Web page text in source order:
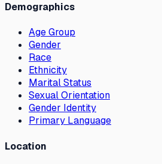
Demographics
Age Group
Gender
Race
Ethnicity
Marital Status
Sexual Orientation
Gender Identity
Primary Language
Location